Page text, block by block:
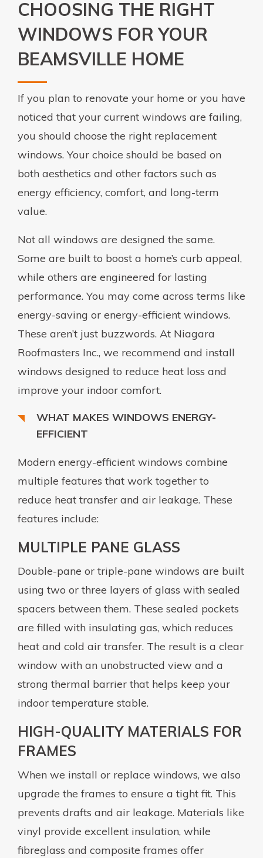
CHOOSING THE RIGHT
WINDOWS FOR YOUR
BEAMSVILLE HOME
If you plan to renovate your home or you have
noticed that your current windows are failing,
you should choose the right replacement
windows. Your choice should be based on
both aesthetics and other factors such as
energy efficiency, comfort, and long-term
value.
Not all windows are designed the same.
Some are built to boost a home’s curb appeal,
while others are engineered for lasting
performance. You may come across terms like
energy-saving or energy-efficient windows.
These aren’t just buzzwords. At Niagara
Roofmasters Inc., we recommend and install
windows designed to reduce heat loss and
improve your indoor comfort.
WHAT MAKES WINDOWS ENERGY-
EFFICIENT
Modern energy-efficient windows combine
multiple features that work together to
reduce heat transfer and air leakage. These
features include:
MULTIPLE PANE GLASS
Double-pane or triple-pane windows are built
using two or three layers of glass with sealed
spacers between them. These sealed pockets
are filled with insulating gas, which reduces
heat and cold air transfer. The result is a clear
window with an unobstructed view and a
strong thermal barrier that helps keep your
indoor temperature stable.
HIGH-QUALITY MATERIALS FOR
FRAMES
When we install or replace windows, we also
upgrade the frames to ensure a tight fit. This
prevents drafts and air leakage. Materials like
vinyl provide excellent insulation, while
fibreglass and composite frames offer